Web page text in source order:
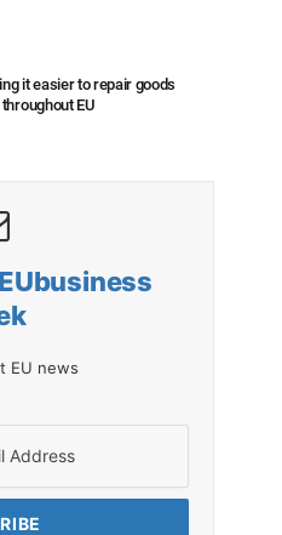
it easier to repair goods
EU
EU news